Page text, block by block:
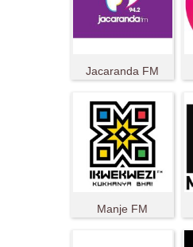
Jacaranda FM
Manje FM